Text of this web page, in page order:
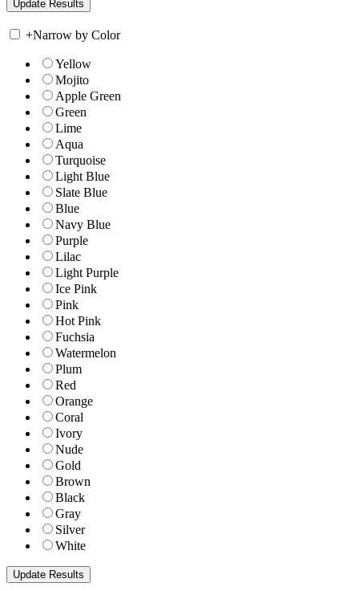
+Narrow by Color
Yellow
Mojito
Apple Green
Green
Lime
Aqua
Turquoise
Light Blue
Slate Blue
Blue
Navy Blue
Purple
Lilac
Light Purple
Ice Pink
Pink
Hot Pink
Fuchsia
Watermelon
Plum
Red
Orange
Coral
Ivory
Nude
Gold
Brown
Black
Gray
Silver
White